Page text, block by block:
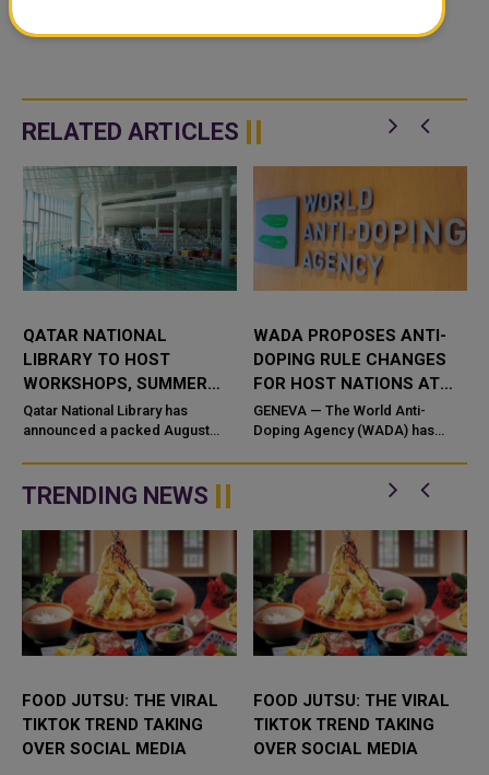
RELATED ARTICLES
QATAR NATIONAL
LIBRARY TO HOST
WORKSHOPS, SUMMER
CAMP AND CULTURAL
EVENTS THIS AUGUST
Qatar National Library has
announced a packed August
workshops, family activities,
educational sessions, and
community events...
WADA PROPOSES ANTI-
DOPING RULE CHANGES
FOR HOST NATIONS AT
MAJOR EVENTS
GENEVA — The World Anti-
Doping Agency (WADA) has
on proposed amendmen
TRENDING NEWS
FOOD JUTSU: THE VIRAL
TIKTOK TREND TAKING
OVER SOCIAL MEDIA
FOOD JUTSU: THE VIRAL
TIKTOK TREND TAKING
OVER SOCIAL MEDIA